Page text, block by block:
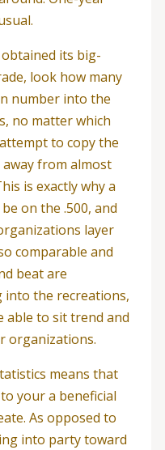
its big-
look how many
number into the
no matter which
to copy the
from almost
is exactly why a
on the .500, and
layer
comparable and
beat are
into the recreations,
able to sit trend and
organizations.
means that
your a beneficial
As opposed to
into party toward